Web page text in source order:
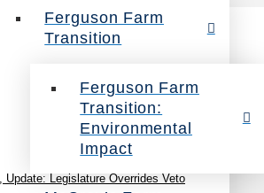
Ferguson Farm
Transition
Ferguson Farm
Transition:
Environmental
Impact
Update: Legislature Overrides Veto